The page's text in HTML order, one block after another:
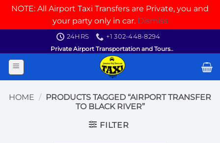
NOTE: All Airport Taxi Transfers are Private, you and
your party only in car. Dismiss
content
24HRS
+1 302-448-8294
Private Airport Transportation and Tours..
HOME / PRODUCTS TAGGED “AIRPORT TRANSFER
TO BLACK RIVER”
FILTER